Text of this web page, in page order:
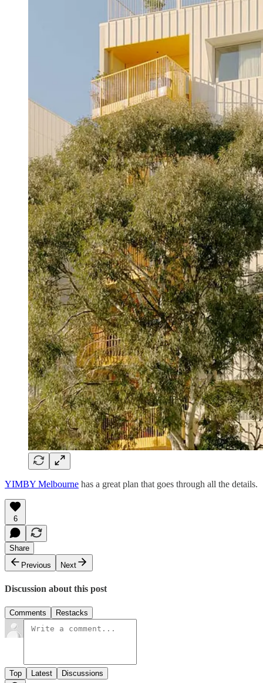
YIMBY Melbourne has a great plan that goes through all the details.
6
Share
Previous
Next
Discussion about this post
Comments Restacks
Top Latest Discussions